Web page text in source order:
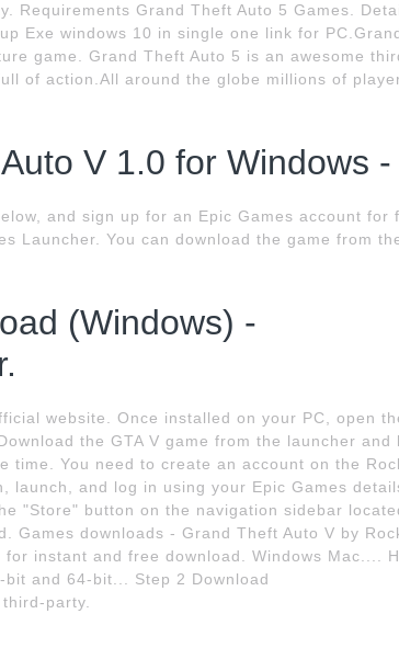
Requirements Grand Theft Auto 5 Games.
Exe windows 10 in single one link for
game. Grand Theft Auto 5 is an awesome
of action.All around the globe millions of
V 1.0 for Windows -
and sign up for an Epic Games account for
Launcher. You can download the game from
(Windows) -
website. Once installed on your PC, open
the GTA V game from the launcher and
time. You need to create an account on the
launch, and log in using your Epic Games
"Store" button on the navigation sidebar
Games downloads - Grand Theft Auto V by
instant and free download. Windows Mac....
and 64-bit... Step 2 Download
party.